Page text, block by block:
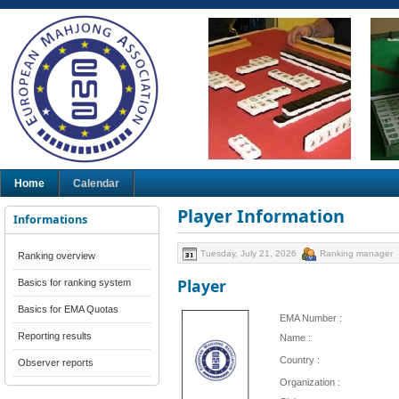
Home Calendar
Informations
Ranking overview
Basics for ranking system
Basics for EMA Quotas
Reporting results
Observer reports
Player Information
Tuesday, July 21, 2026 Ranking manager
Player
EMA Number :
Name :
Country :
Organization :